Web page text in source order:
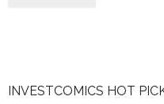
INVESTCOMICS HOT